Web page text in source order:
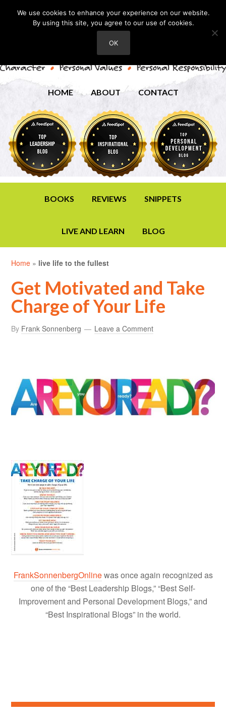
HOME ABOUT CONTACT
BOOKS REVIEWS SNIPPETS
LIVE AND LEARN BLOG
Home » live life to the fullest
Get Motivated and Take
Charge of Your Life
By Frank Sonnenberg Leave a Comment
FrankSonnenbergOnlinewas once again recognized as
one of the “Best Leadership Blogs,” “Best Self-
Improvement and Personal Development Blogs,” and
“Best Inspirational Blogs” in the world.
We use cookies to enhance your experience on our website.
By using this site, you agree to our use of cookies.
OK